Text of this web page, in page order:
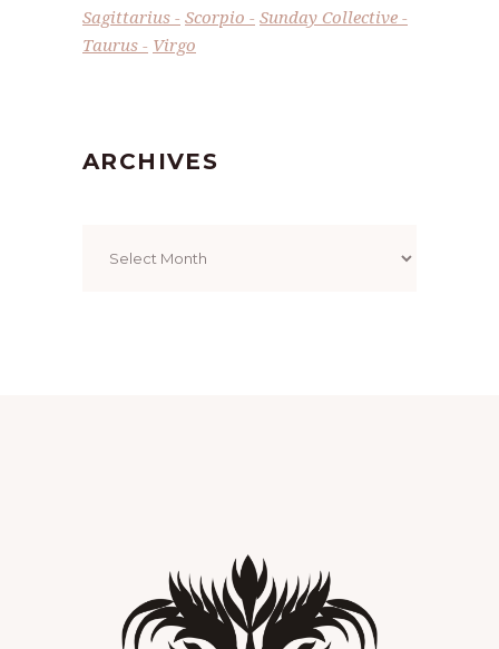
Sagittarius
Scorpio
Sunday Collective
Taurus
Virgo
ARCHIVES